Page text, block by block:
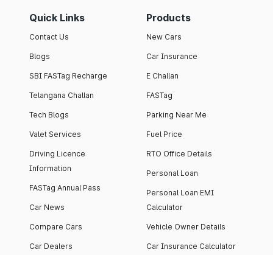
Quick Links
Contact Us
Blogs
SBI FASTag Recharge
Telangana Challan
Tech Blogs
Valet Services
Driving Licence
Information
FASTag Annual Pass
Car News
Compare Cars
Car Dealers
Products
New Cars
Car Insurance
E Challan
FASTag
Parking Near Me
Fuel Price
RTO Office Details
Personal Loan
Personal Loan EMI
Calculator
Vehicle Owner Details
Car Insurance Calculator